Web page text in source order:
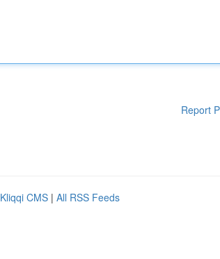
Report
Kliqqi CMS | All RSS Feeds